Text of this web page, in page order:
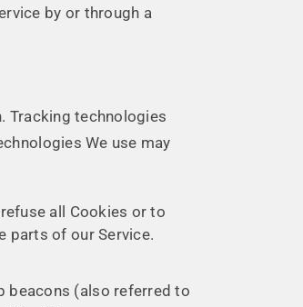
by or through a
Tracking technologies
We use may
all Cookies or to
parts of our Service.
beacons (also referred to